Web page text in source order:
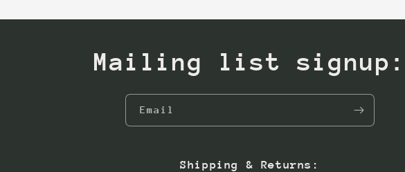
Mailing list
Email
Shipping & Returns: